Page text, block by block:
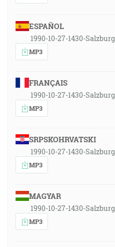
ESPAÑOL
1990-10-27-1430-Salzburg
MP3
FRANÇAIS
1990-10-27-1430-Salzburg
MP3
SRPSKOHRVATSKI
1990-10-27-1430-Salzburg
MP3
MAGYAR
1990-10-27-1430-Salzburg
MP3